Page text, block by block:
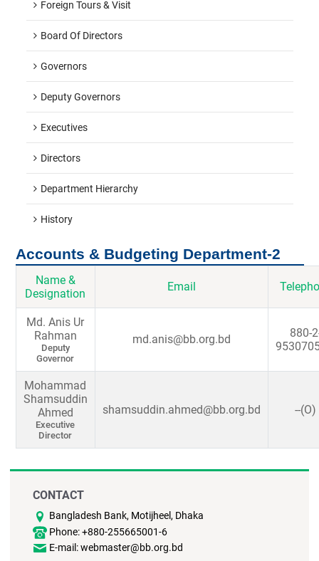
Foreign Tours & Visit
Board Of Directors
Governors
Deputy Governors
Executives
Directors
Department Hierarchy
History
Accounts & Budgeting Department-2
Name &
Designation
Email
Md. Anis Ur
Rahman
Deputy
Governor
md.anis@bb.org.bd
880-
Mohammad
Shamsuddin
Ahmed
Executive
Director
shamsuddin.ahmed@bb.org.bd --(O)
CONTACT
Bangladesh Bank, Motijheel, Dhaka
Phone: +880-255665001-6
E-mail: webmaster@bb.org.bd